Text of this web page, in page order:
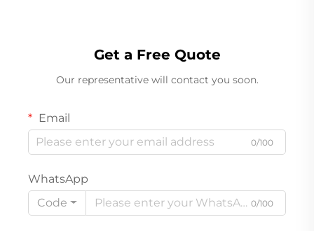
Get a Free Quote
Our representative will contact you soon.
Email
0/100
WhatsApp
Code
0/100